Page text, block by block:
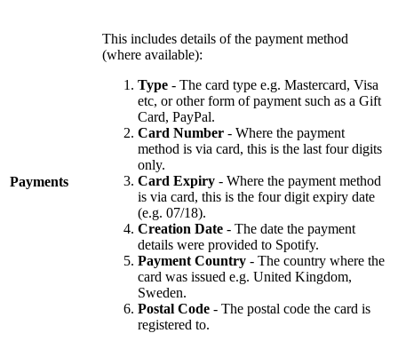
Payments
This includes details of the payment method
(where available):
Type - The card type e.g. Mastercard, Visa
etc, or other form of payment such as a Gift
Card, PayPal.
Card Number - Where the payment
method is via card, this is the last four digits
only.
Card Expiry - Where the payment method
is via card, this is the four digit expiry date
(e.g. 07/18).
Creation Date - The date the payment
details were provided to Spotify.
Payment Country - The country where the
card was issued e.g. United Kingdom,
Sweden.
Postal Code - The postal code the card is
registered to.